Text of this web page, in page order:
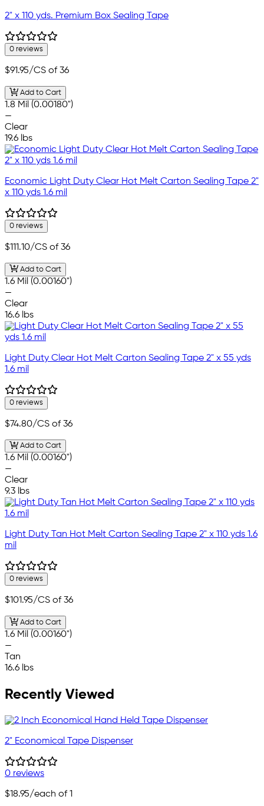
2" x 110 yds. Premium Box Sealing Tape
0 reviews
$91.95/CS of 36
Add to Cart
1.8 Mil (0.00180")
—
Clear
19.6 lbs
Economic Light Duty Clear Hot Melt Carton Sealing Tape 2"
x 110 yds 1.6 mil
0 reviews
$111.10/CS of 36
Add to Cart
1.6 Mil (0.00160")
—
Clear
16.6 lbs
Light Duty Clear Hot Melt Carton Sealing Tape 2" x 55 yds
1.6 mil
0 reviews
$74.80/CS of 36
Add to Cart
1.6 Mil (0.00160")
—
Clear
9.3 lbs
Light Duty Tan Hot Melt Carton Sealing Tape 2" x 110 yds 1.6
mil
0 reviews
$101.95/CS of 36
Add to Cart
1.6 Mil (0.00160")
—
Tan
16.6 lbs
Recently Viewed
2" Economical Tape Dispenser
0 reviews
$18.95/each of 1